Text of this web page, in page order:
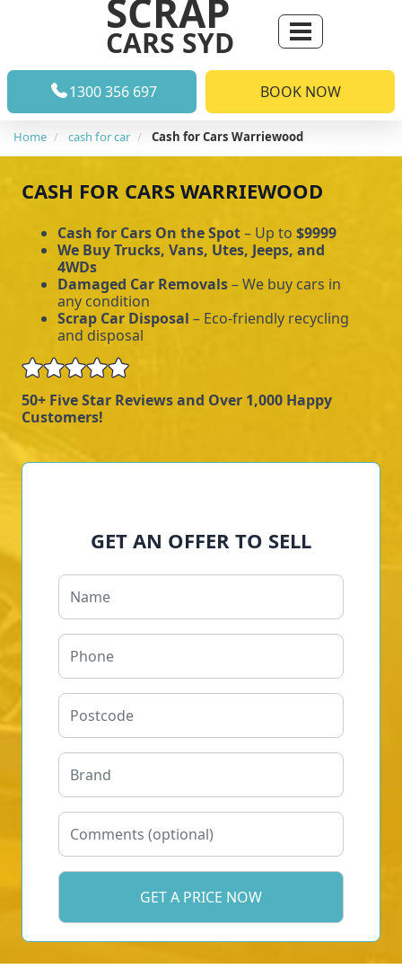
SCRAP
CARS SYD
1300 356 697 BOOK NOW
Home cash for car Cash for Cars Warriewood
CASH FOR CARS WARRIEWOOD
Cash for Cars On the Spot– Up to $9999
We Buy Trucks, Vans, Utes, Jeeps, and
4WDs
Damaged Car Removals– We buy cars in
any condition
Scrap Car Disposal – Eco-friendly recycling
and disposal
50+ Five Star Reviews and Over 1,000 Happy
Customers!
GET AN OFFER TO SELL